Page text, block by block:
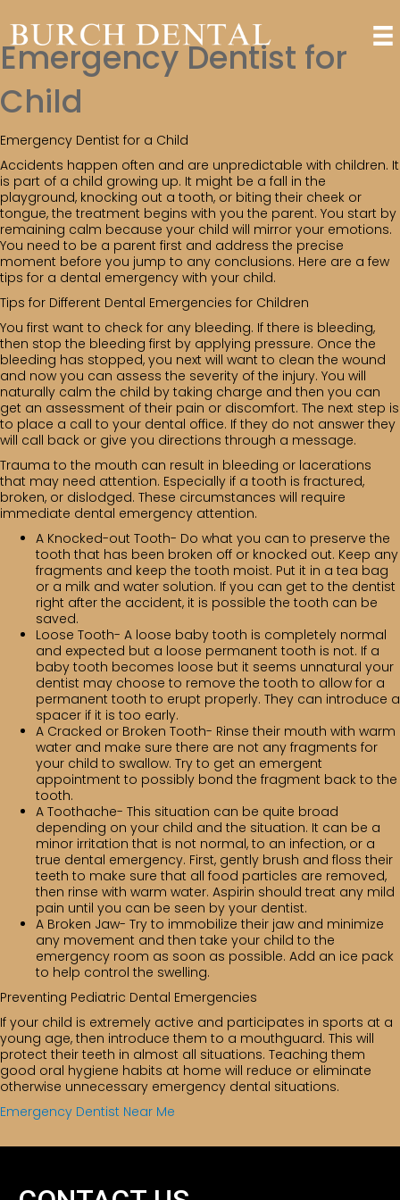
Emergency Dentist for
Child
Emergency Dentist for a Child
Accidents happen often and are unpredictable with children. It
is part of a child growing up. It might be a fall in the
playground, knocking out a tooth, or biting their cheek or
tongue, the treatment begins with you the parent. You start by
remaining calm because your child will mirror your emotions.
You need to be a parent first and address the precise
moment before you jump to any conclusions. Here are a few
tips for a dental emergency with your child.
Tips for Different Dental Emergencies for Children
You first want to check for any bleeding. If there is bleeding,
then stop the bleeding first by applying pressure. Once the
bleeding has stopped, you next will want to clean the wound
and now you can assess the severity of the injury. You will
naturally calm the child by taking charge and then you can
get an assessment of their pain or discomfort. The next step is
to place a call to your dental office. If they do not answer they
will call back or give you directions through a message.
Trauma to the mouth can result in bleeding or lacerations
that may need attention. Especially if a tooth is fractured,
broken, or dislodged. These circumstances will require
immediate dental emergency attention.
A Knocked-out Tooth- Do what you can to preserve the
tooth that has been broken off or knocked out. Keep any
fragments and keep the tooth moist. Put it in a tea bag
or a milk and water solution. If you can get to the dentist
right after the accident, it is possible the tooth can be
saved.
Loose Tooth- A loose baby tooth is completely normal
and expected but a loose permanent tooth is not. If a
baby tooth becomes loose but it seems unnatural your
dentist may choose to remove the tooth to allow for a
permanent tooth to erupt properly. They can introduce a
spacer if it is too early.
A Cracked or Broken Tooth- Rinse their mouth with warm
water and make sure there are not any fragments for
your child to swallow. Try to get an emergent
appointment to possibly bond the fragment back to the
tooth.
A Toothache- This situation can be quite broad
depending on your child and the situation. It can be a
minor irritation that is not normal, to an infection, or a
true dental emergency. First, gently brush and floss their
teeth to make sure that all food particles are removed,
then rinse with warm water. Aspirin should treat any mild
pain until you can be seen by your dentist.
A Broken Jaw- Try to immobilize their jaw and minimize
any movement and then take your child to the
emergency room as soon as possible. Add an ice pack
to help control the swelling.
Preventing Pediatric Dental Emergencies
If your child is extremely active and participates in sports at a
young age, then introduce them to a mouthguard. This will
protect their teeth in almost all situations. Teaching them
good oral hygiene habits at home will reduce or eliminate
otherwise unnecessary emergency dental situations.
Emergency Dentist Near Me